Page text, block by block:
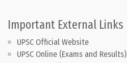
Important External Links
UPSC Official Website
UPSC Online (Exams and Results)